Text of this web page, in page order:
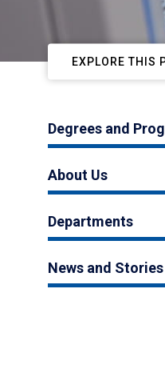
EXPLORE THIS
Degrees and
About Us
Departments
News and Stories